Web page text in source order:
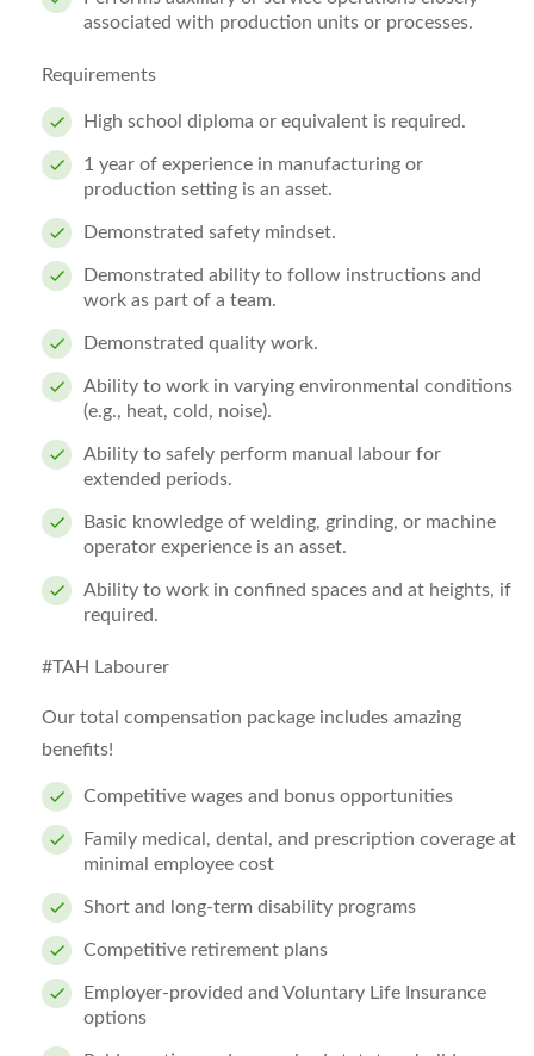
associated with production units or processes.
Requirements
High school diploma or equivalent is required.
1 year of experience in manufacturing or
production setting is an asset.
Demonstrated safety mindset.
Demonstrated ability to follow instructions and
work as part of a team.
Demonstrated quality work.
Ability to work in varying environmental conditions
(e.g., heat, cold, noise).
Ability to safely perform manual labour for
extended periods.
Basic knowledge of welding, grinding, or machine
operator experience is an asset.
Ability to work in confined spaces and at heights, if
required.
#TAH Labourer
Our total compensation package includes amazing
benefits!
Competitive wages and bonus opportunities
Family medical, dental, and prescription coverage at
minimal employee cost
Short and long-term disability programs
Competitive retirement plans
Employer-provided and Voluntary Life Insurance
options